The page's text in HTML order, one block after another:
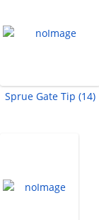
Sprue Gate Tip (14)